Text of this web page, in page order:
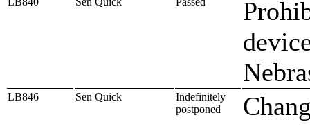
LB846 Sen Quick
Indefinitely
postponed